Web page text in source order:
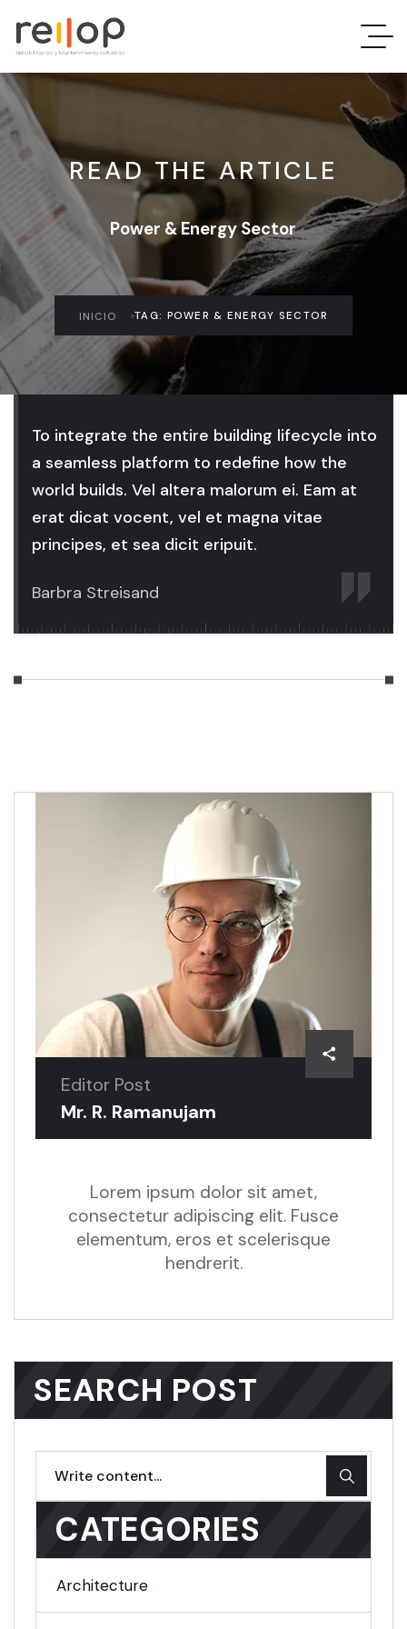
READ THE ARTICLE
Power & Energy Sector
INICIO TAG: POWER & ENERGY SECTOR
To integrate the entire building lifecycle into
a seamless platform to redefine how the
world builds. Vel altera malorum ei. Eam at
erat dicat vocent, vel et magna vitae
principes, et sea dicit eripuit.
Barbra Streisand
Editor Post
Mr. R. Ramanujam
Lorem ipsum dolor sit amet,
consectetur adipiscing elit. Fusce
elementum, eros et scelerisque
hendrerit.
SEARCH POST
CATEGORIES
Architecture